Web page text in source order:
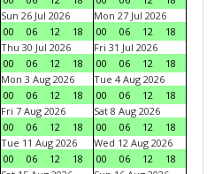
Sun 26 Jul 2026
00
06 12 18
Mon 27 Jul 2026
00
06 12
18
Thu 30 Jul 2026
00
06 12 18
Fri 31 Jul 2026
00
06 12
18
Mon 3 Aug 2026
00
06 12 18
Tue 4 Aug 2026
00
06 12
18
Fri 7 Aug 2026
00
06 12 18
Sat 8 Aug 2026
00
06 12
18
Tue 11 Aug 2026
00
06 12 18
Wed 12 Aug 2026
00
06 12
18